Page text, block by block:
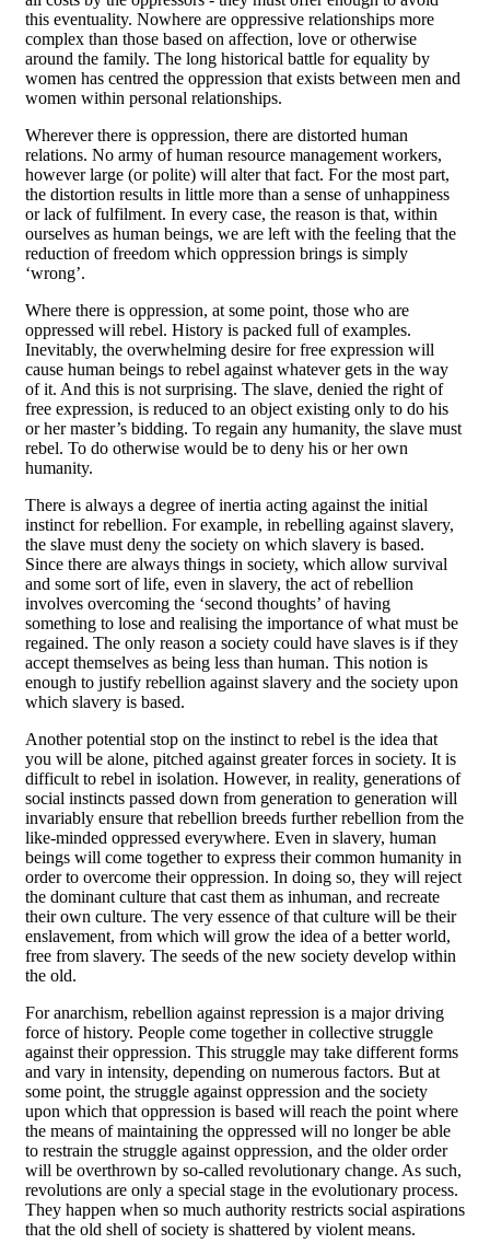
this eventuality. Nowhere are oppressive relationships more
complex than those based on affection, love or otherwise
around the family. The long historical battle for equality by
women has centred the oppression that exists between men and
women within personal relationships.
Wherever there is oppression, there are distorted human
relations. No army of human resource management workers,
however large (or polite) will alter that fact. For the most part,
the distortion results in little more than a sense of unhappiness
or lack of fulfilment. In every case, the reason is that, within
ourselves as human beings, we are left with the feeling that the
reduction of freedom which oppression brings is simply
‘wrong’.
Where there is oppression, at some point, those who are
oppressed will rebel. History is packed full of examples.
Inevitably, the overwhelming desire for free expression will
cause human beings to rebel against whatever gets in the way
of it. And this is not surprising. The slave, denied the right of
free expression, is reduced to an object existing only to do his
or her master’s bidding. To regain any humanity, the slave must
rebel. To do otherwise would be to deny his or her own
humanity.
There is always a degree of inertia acting against the initial
instinct for rebellion. For example, in rebelling against slavery,
the slave must deny the society on which slavery is based.
Since there are always things in society, which allow survival
and some sort of life, even in slavery, the act of rebellion
involves overcoming the ‘second thoughts’ of having
something to lose and realising the importance of what must be
regained. The only reason a society could have slaves is if they
accept themselves as being less than human. This notion is
enough to justify rebellion against slavery and the society upon
which slavery is based.
Another potential stop on the instinct to rebel is the idea that
you will be alone, pitched against greater forces in society. It is
difficult to rebel in isolation. However, in reality, generations of
social instincts passed down from generation to generation will
invariably ensure that rebellion breeds further rebellion from the
like-minded oppressed everywhere. Even in slavery, human
beings will come together to express their common humanity in
order to overcome their oppression. In doing so, they will reject
the dominant culture that cast them as inhuman, and recreate
their own culture. The very essence of that culture will be their
enslavement, from which will grow the idea of a better world,
free from slavery. The seeds of the new society develop within
the old.
For anarchism, rebellion against repression is a major driving
force of history. People come together in collective struggle
against their oppression. This struggle may take different forms
and vary in intensity, depending on numerous factors. But at
some point, the struggle against oppression and the society
upon which that oppression is based will reach the point where
the means of maintaining the oppressed will no longer be able
to restrain the struggle against oppression, and the older order
will be overthrown by so-called revolutionary change. As such,
revolutions are only a special stage in the evolutionary process.
They happen when so much authority restricts social aspirations
that the old shell of society is shattered by violent means.